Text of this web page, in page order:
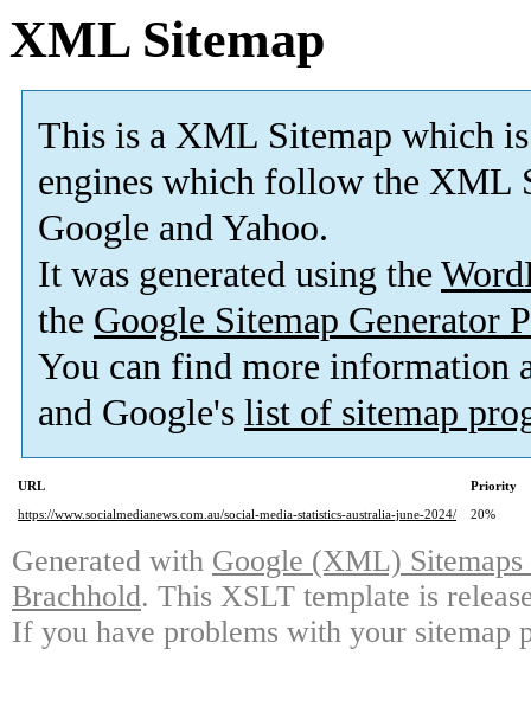
XML Sitemap
This is a XML Sitemap which is
engines which follow the XML
Google and Yahoo.
It was generated using the
the Google Sitemap Generator
You can find more information
and Google's list of sitemap
URL
Priority
https://www.socialmedianews.com.au/social-media-statistics-australia-june-2024/
20%
Generated with Google (XML)
Brachhold. This XSLT template is
If you have problems with your sitemap